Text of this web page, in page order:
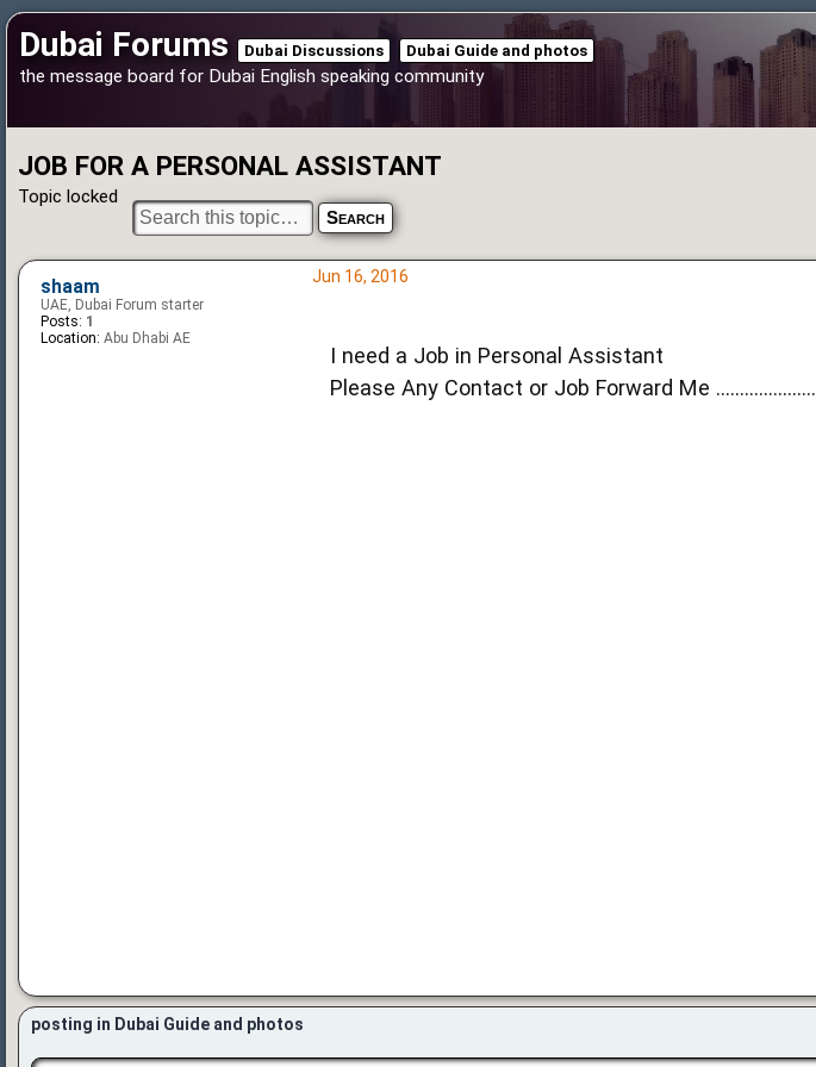
Dubai Forums Dubai Discussions Dubai Guide and photos
the message board for Dubai English speaking community
JOB FOR A PERSONAL ASSISTANT
Topic locked
Jun 16, 2016
I need a Job in Personal Assistant
Please Any Contact or Job Forward Me .....................
shaam
UAE, Dubai Forum starter
Posts: 1
Location: Abu Dhabi AE
posting in Dubai Guide and photos